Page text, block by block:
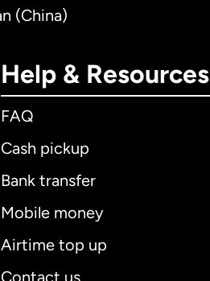
(China)
Help & Resources
FAQ
Cash pickup
Bank transfer
Mobile money
Airtime top up